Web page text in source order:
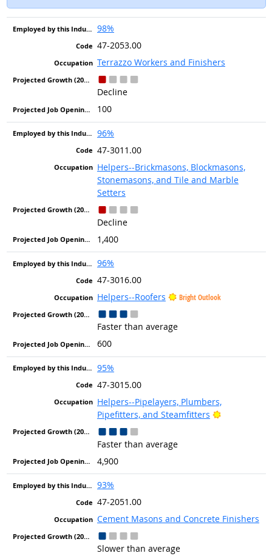
98%
47-2053.00
Terrazzo Workers and Finishers
Decline
100
96%
47-3011.00
Helpers--Brickmasons, Blockmasons,
Stonemasons, and Tile and Marble
Setters
Decline
1,400
96%
47-3016.00
Helpers--Roofers
Bright Outlook
Faster than average
600
95%
47-3015.00
Helpers--Pipelayers, Plumbers,
Pipefitters, and Steamfitters
Bright
Faster than average
4,900
93%
47-2051.00
Cement Masons and Concrete Finishers
Slower than average